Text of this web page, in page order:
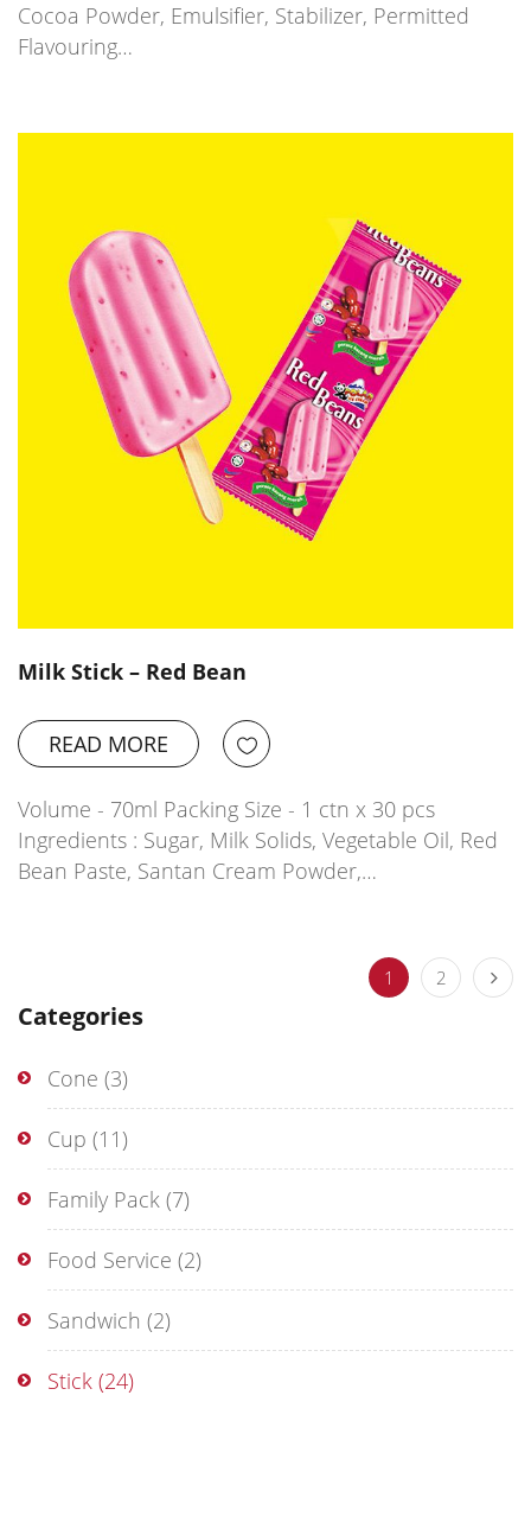
Categories
Cone (3)
Cup (11)
Family Pack (7)
Food Service (2)
Sandwich (2)
Stick (24)
Cocoa Powder, Emulsifier, Stabilizer, Permitted
Flavouring…
Milk Stick – Red Bean
READ MORE
Volume - 70ml Packing Size - 1 ctn x 30 pcs
Ingredients : Sugar, Milk Solids, Vegetable Oil, Red
Bean Paste, Santan Cream Powder,…
1 2